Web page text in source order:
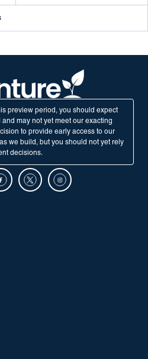
preview period, you should expect
may not yet meet our exacting
to provide early access to our
we build, but you should not yet rely
decisions.